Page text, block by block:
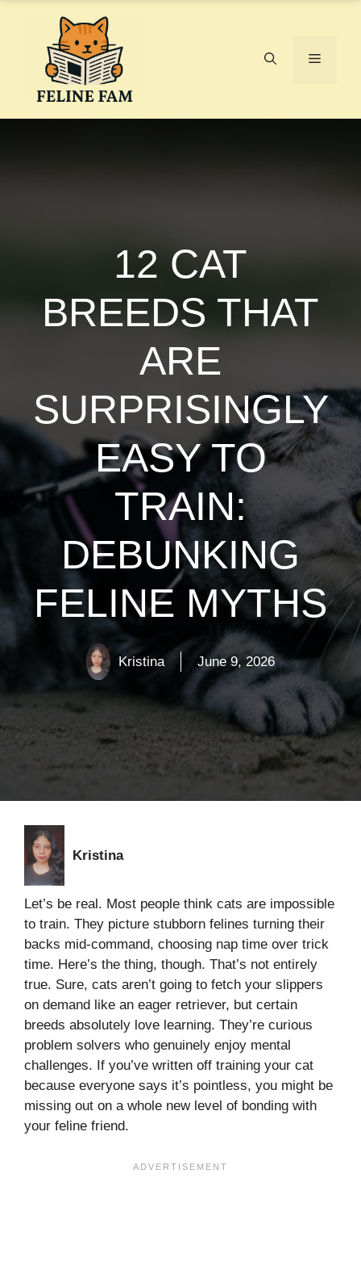
Menu
12 CAT
BREEDS THAT
ARE
SURPRISINGLY
EASY TO
TRAIN:
DEBUNKING
FELINE MYTHS
Kristina June 9, 2026
Kristina
Let’s be real. Most people think cats are impossible
to train. They picture stubborn felines turning their
backs mid-command, choosing nap time over trick
time. Here’s the thing, though. That’s not entirely
true. Sure, cats aren’t going to fetch your slippers
on demand like an eager retriever, but certain
breeds absolutely love learning. They’re curious
problem solvers who genuinely enjoy mental
challenges. If you’ve written off training your cat
because everyone says it’s pointless, you might be
missing out on a whole new level of bonding with
your feline friend.